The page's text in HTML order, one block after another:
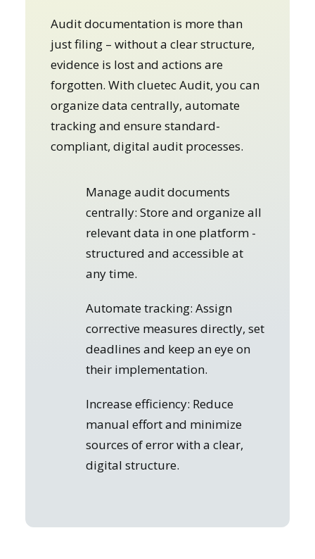
Audit documentation is more than
just filing – without a clear structure,
evidence is lost and actions are
forgotten. With cluetec Audit, you can
organize data centrally, automate
tracking and ensure standard-
compliant, digital audit processes.
Manage audit documents
centrally: Store and organize all
relevant data in one platform -
structured and accessible at
any time.
Automate tracking: Assign
corrective measures directly, set
deadlines and keep an eye on
their implementation.
Increase efficiency: Reduce
manual effort and minimize
sources of error with a clear,
digital structure.